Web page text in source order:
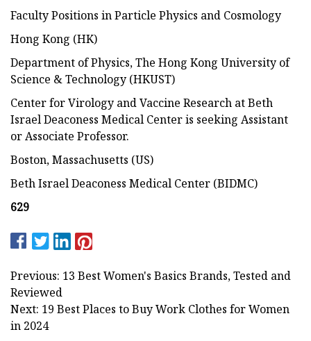
Faculty Positions in Particle Physics and Cosmology
Hong Kong (HK)
Department of Physics, The Hong Kong University of
Science & Technology (HKUST)
Center for Virology and Vaccine Research at Beth
Israel Deaconess Medical Center is seeking Assistant
or Associate Professor.
Boston, Massachusetts (US)
Beth Israel Deaconess Medical Center (BIDMC)
629
Previous: 13 Best Women's Basics Brands, Tested and
Reviewed
Next: 19 Best Places to Buy Work Clothes for Women
in 2024